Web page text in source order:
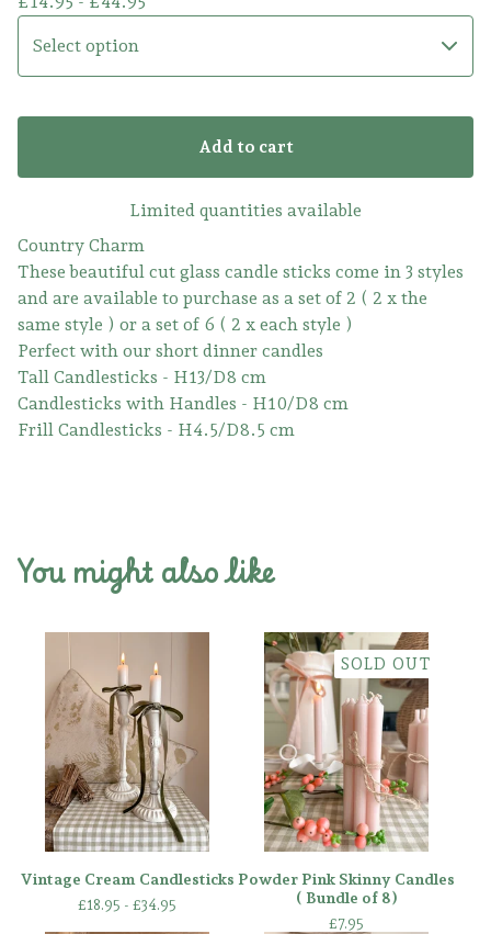
Add to cart
Limited quantities available
Country Charm
These beautiful cut glass candle sticks come in 3 styles
and are available to purchase as a set of 2 ( 2 x the
same style ) or a set of 6 ( 2 x each style )
Perfect with our short dinner candles
Tall Candlesticks - H13/D8 cm
Candlesticks with Handles - H10/D8 cm
Frill Candlesticks - H4.5/D8.5 cm
You might also like
Vintage Cream Candlesticks
£18.95 - £34.95
SOLD OUT
Powder Pink Skinny Candles
( Bundle of 8)
£7.95